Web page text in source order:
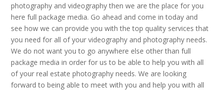
photography and videography then we are the place for you
here full package media. Go ahead and come in today and
see how we can provide you with the top quality services that
you need for all of your videography and photography needs.
We do not want you to go anywhere else other than full
package media in order for us to be able to help you with all
of your real estate photography needs. We are looking
forward to being able to meet with you and help you with all